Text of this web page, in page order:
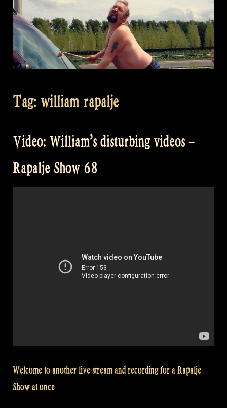
Tag: william rapalje
Video: William’s disturbing videos –
Rapalje Show 68
Welcome to another live stream and recording for a Rapalje
Show at once